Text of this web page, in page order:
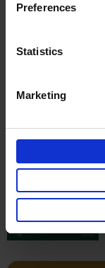
Preferences
Statistics
Marketing